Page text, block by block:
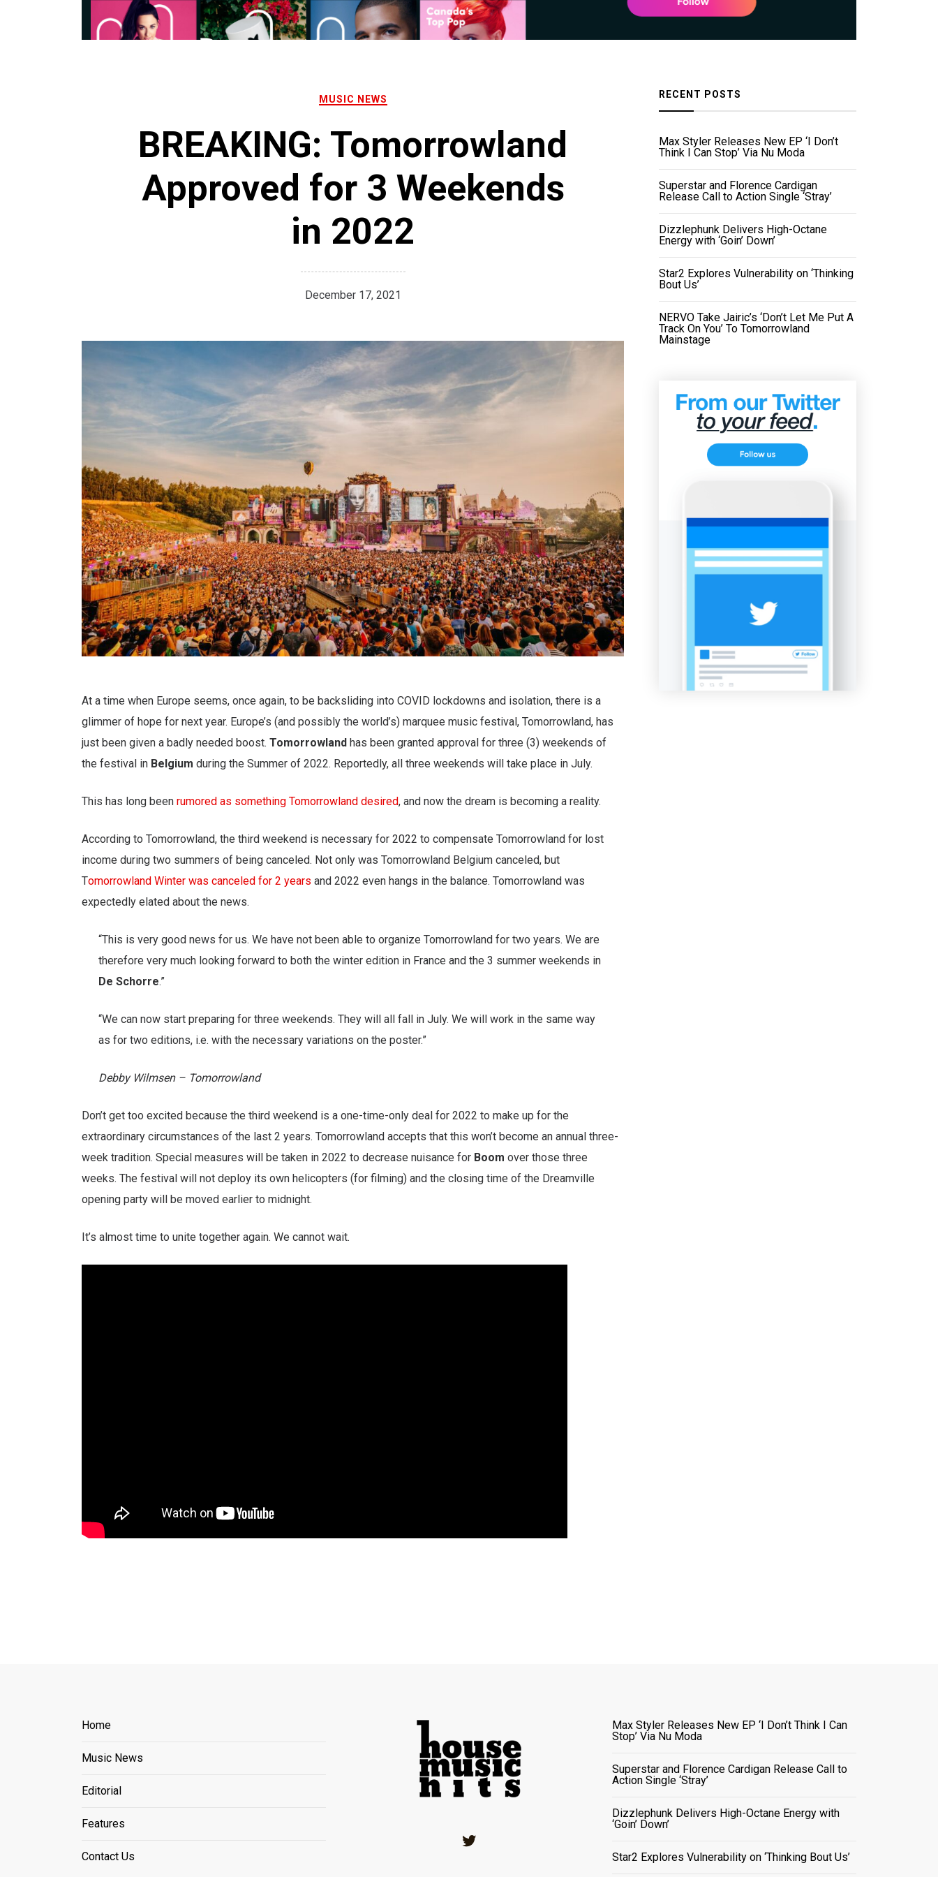
MUSIC NEWS
BREAKING: Tomorrowland
Approved for 3 Weekends
in 2022
December 17, 2021
At a time when Europe seems, once again, to be backsliding into COVID lockdowns and isolation, there is a
glimmer of hope for next year. Europe’s (and possibly the world’s) marquee music festival, Tomorrowland, has
just been given a badly needed boost. Tomorrowland has been granted approval for three (3) weekends of
the festival in Belgium during the Summer of 2022. Reportedly, all three weekends will take place in July.
This has long been rumored as something Tomorrowland desired, and now the dream is becoming a reality.
According to Tomorrowland, the third weekend is necessary for 2022 to compensate Tomorrowland for lost
income during two summers of being canceled. Not only was Tomorrowland Belgium canceled, but
Tomorrowland Winter was canceled for 2 years and 2022 even hangs in the balance. Tomorrowland was
expectedly elated about the news.
“This is very good news for us. We have not been able to organize Tomorrowland for two years. We are
therefore very much looking forward to both the winter edition in France and the 3 summer weekends in
De Schorre.”
“We can now start preparing for three weekends. They will all fall in July. We will work in the same way
as for two editions, i.e. with the necessary variations on the poster.”
Debby Wilmsen – Tomorrowland
Don’t get too excited because the third weekend is a one-time-only deal for 2022 to make up for the
extraordinary circumstances of the last 2 years. Tomorrowland accepts that this won’t become an annual three-
week tradition. Special measures will be taken in 2022 to decrease nuisance for Boom over those three
weeks. The festival will not deploy its own helicopters (for filming) and the closing time of the Dreamville
opening party will be moved earlier to midnight.
It’s almost time to unite together again. We cannot wait.
RECENT POSTS
Max Styler Releases New EP ‘I Don’t
Think I Can Stop’ Via Nu Moda
Superstar and Florence Cardigan
Release Call to Action Single ‘Stray’
Dizzlephunk Delivers High-Octane
Energy with ‘Goin’ Down’
Star2 Explores Vulnerability on ‘Thinking
Bout Us’
NERVO Take Jairic’s ‘Don’t Let Me Put A
Track On You’ To Tomorrowland
Mainstage
Home
Music News
Editorial
Features
Contact Us
Max Styler Releases New EP ‘I Don’t Think I Can
Stop’ Via Nu Moda
Superstar and Florence Cardigan Release Call to
Action Single ‘Stray’
Dizzlephunk Delivers High-Octane Energy with
‘Goin’ Down’
Star2 Explores Vulnerability on ‘Thinking Bout Us’